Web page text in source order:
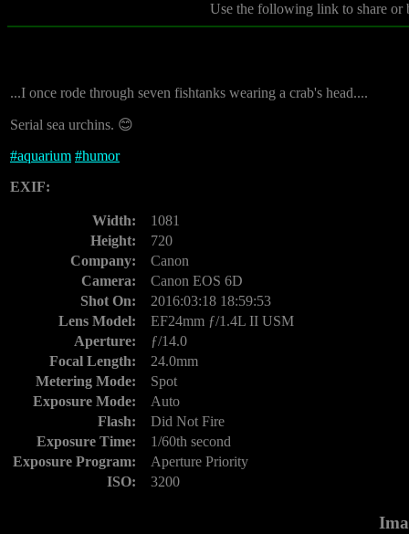
Use the following link to share
...I once rode through seven fishtanks wearing a crab's head....
Serial sea urchins. 😊
#aquarium #humor
EXIF:
Width:
1081
Height:
720
Company:
Canon
Camera:
Canon EOS 6D
Shot On:
2016:03:18 18:59:53
Lens Model:
EF24mm ƒ/1.4L II USM
Aperture:
ƒ/14.0
Focal Length:
24.0mm
Metering Mode:
Spot
Exposure Mode:
Auto
Flash:
Did Not Fire
Exposure Time:
1/60th second
Exposure Program:
Aperture Priority
ISO:
3200